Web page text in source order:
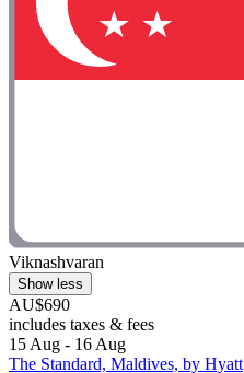
Viknashvaran
Show less
AU$690
includes taxes & fees
15 Aug - 16 Aug
The Standard, Maldives, by Hyatt